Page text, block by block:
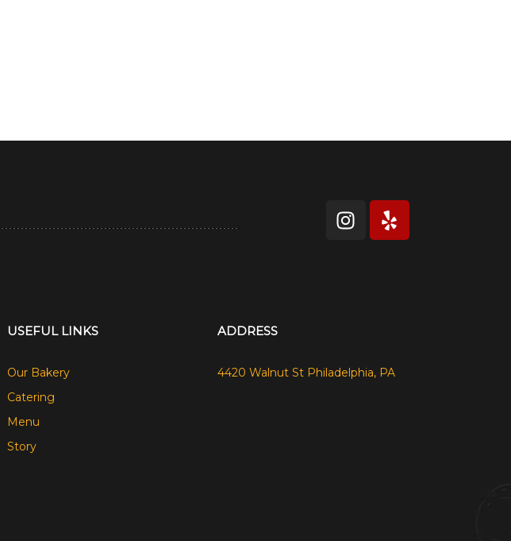
USEFUL LINKS
Our Bakery
Catering
Menu
Story
ADDRESS
4420 Walnut St Philadelphia, PA